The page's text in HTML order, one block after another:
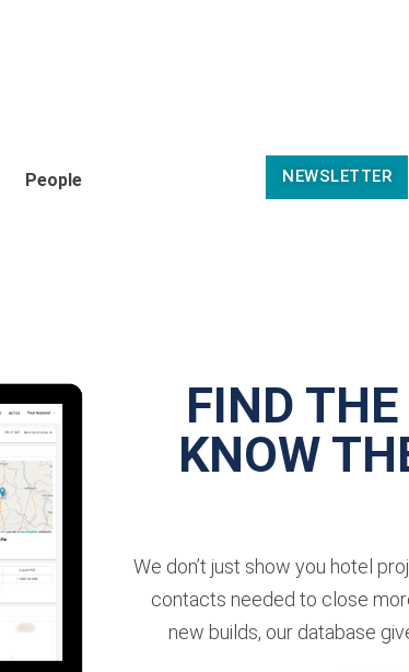
People NEWSLETTER
FIND
KNOW
We don’t just show you hotel
contacts needed to close
new builds, our database